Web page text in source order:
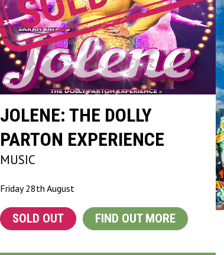
JOLENE: THE DOLLY
PARTON EXPERIENCE
MUSIC
Friday 28th August
SOLD OUT FIND OUT MORE